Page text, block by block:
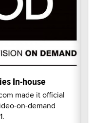
In-house
made it official
on-demand